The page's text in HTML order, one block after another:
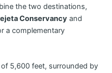
the two destinations,
Conservancy and
a complementary
5,600 feet, surrounded by